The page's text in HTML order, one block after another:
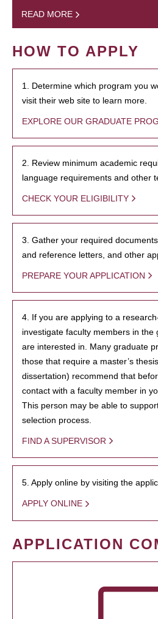
READ MORE
HOW TO APPLY
1. Determine which program you
visit their web site to learn more.
EXPLORE OUR GRADUATE
2. Review minimum academic
language requirements and other
CHECK YOUR ELIGIBILITY
3. Gather your required
and reference letters, and other
PREPARE YOUR APPLICATION
4. If you are applying to a
investigate faculty members in the
are interested in. Many graduate
those that require a master’s
dissertation) recommend that
contact with a faculty member in
This person may be able to
selection process.
FIND A SUPERVISOR
5. Apply online by visiting the
APPLY ONLINE
APPLICATION